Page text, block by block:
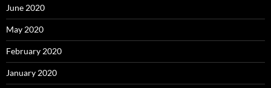
June 2020
May 2020
February 2020
January 2020